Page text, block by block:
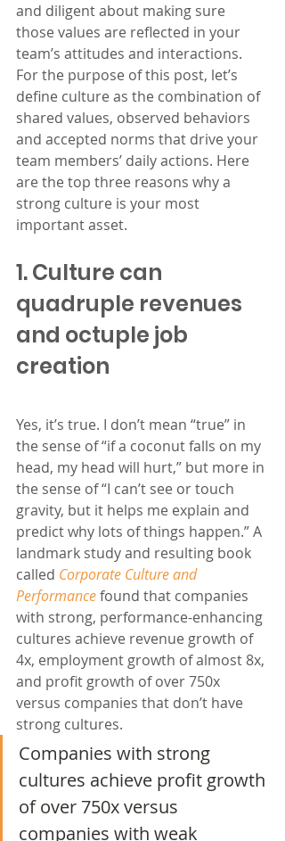
and diligent about making sure
those values are reflected in your
team’s attitudes and interactions.
For the purpose of this post, let’s
define culture as the combination of
shared values, observed behaviors
and accepted norms that drive your
team members’ daily actions. Here
are the top three reasons why a
strong culture is your most
important asset.
1. Culture can
quadruple revenues
and octuple job
creation
Yes, it’s true. I don’t mean “true” in
the sense of “if a coconut falls on my
head, my head will hurt,” but more in
the sense of “I can’t see or touch
gravity, but it helps me explain and
predict why lots of things happen.” A
landmark study and resulting book
called Corporate Culture and
Performance found that companies
with strong, performance-enhancing
cultures achieve revenue growth of
4x, employment growth of almost 8x,
and profit growth of over 750x
versus companies that don’t have
strong cultures.
Companies with strong
cultures achieve profit growth
of over 750x versus
companies with weak